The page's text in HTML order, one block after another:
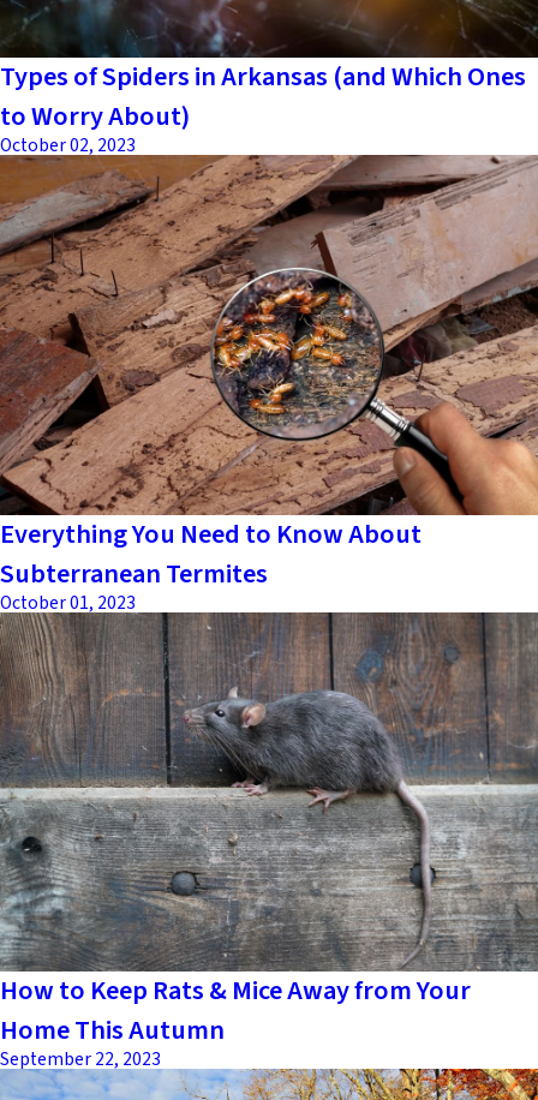
Types of Spiders in Arkansas (and Which Ones
to Worry About)
October 02, 2023
Everything You Need to Know About
Subterranean Termites
October 01, 2023
How to Keep Rats & Mice Away from Your
Home This Autumn
September 22, 2023